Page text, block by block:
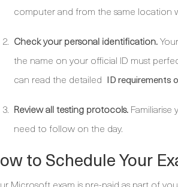
computer and from the same location
Check your personal identification.
the name on your official ID must
can read the detailed ID requirements
Review all testing protocols.
need to follow on the day.
to Schedule Your
Microsoft exam is pre-paid as part of